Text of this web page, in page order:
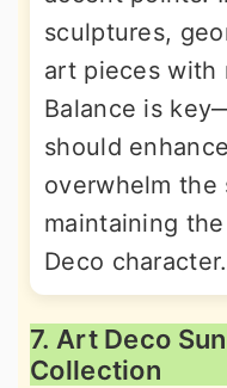
sculptures,
art pieces with
Balance is
should
overwhelm the
maintaining
Deco character.
7. Art Deco
Collection